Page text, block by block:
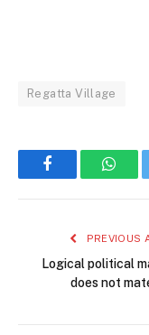
Regatta Village
Facebook
PREVIOUS
Logical political
does not